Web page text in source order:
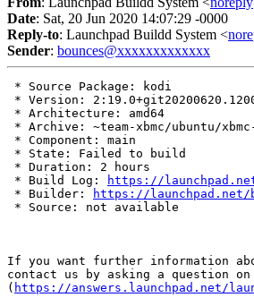
Date: Sat, 20 Jun 2020 14:07:29 -0000
Reply-to: Launchpad Buildd System <
Sender: bounces@xxxxxxxxxxxxx
* Source Package: kodi
* Version:
* Architecture: amd64
* Archive: ~team-xbmc/ubuntu/
* Component: main
* State: Failed to build
* Duration: 2 hours
* Build Log:
https://
* Builder:
https://launchpad.net/
* Source: not available
If you want further information
contact us by asking a question on
( https://answers.launchpad.net/